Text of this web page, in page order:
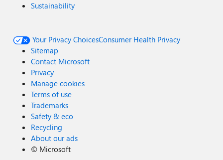
Sustainability
Your Privacy ChoicesConsumer Health Privacy
Sitemap
Contact Microsoft
Privacy
Manage cookies
Terms of use
Trademarks
Safety & eco
Recycling
About our ads
© Microsoft